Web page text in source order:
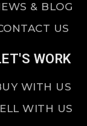
& BLOG
US
WORK
WITH US
WITH US